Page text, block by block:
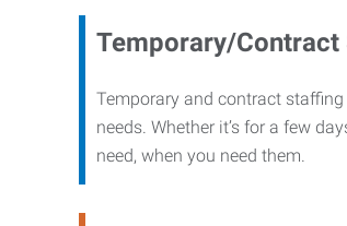
Temporary/Contract
Temporary and contract
needs. Whether it’s for a few
need, when you need them.